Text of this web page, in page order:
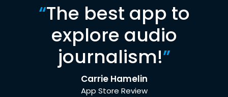
“The best app to
explore audio
journalism!”
Carrie Hamelin
App Store Review